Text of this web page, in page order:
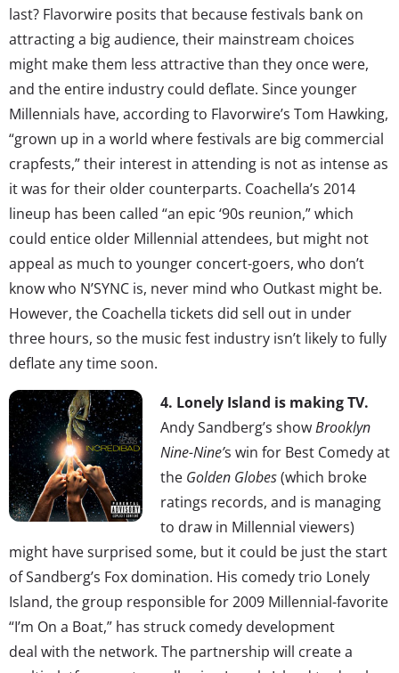
last? Flavorwire posits that because festivals bank on
attracting a big audience, their mainstream choices
might make them less attractive than they once were,
and the entire industry could deflate. Since younger
Millennials have, according to Flavorwire’s Tom Hawking,
“grown up in a world where festivals are big commercial
crapfests,” their interest in attending is not as intense as
it was for their older counterparts. Coachella’s 2014
lineup has been called “an epic ‘90s reunion,” which
could entice older Millennial attendees, but might not
appeal as much to younger concert-goers, who don’t
know who N’SYNC is, never mind who Outkast might be.
However, the Coachella tickets did sell out in under
three hours, so the music fest industry isn’t likely to fully
deflate any time soon.
4. Lonely Island is making TV.
Andy Sandberg’s showBrooklyn
Nine-Nine’s win for Best Comedy at
the Golden Globes(which broke
ratings records, and is managing
to draw in Millennial viewers)
might have surprised some, but it could be just the start
of Sandberg’s Fox domination. His comedy trio Lonely
Island, the group responsible for 2009 Millennial-favorite
“I’m On a Boat,” has struck comedy development
deal with the network. The partnership will create a